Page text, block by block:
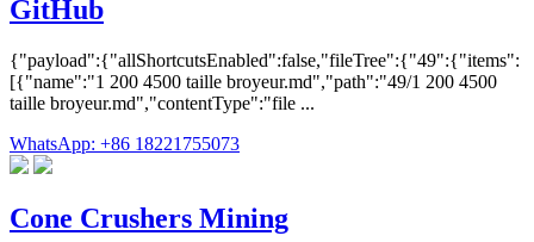
GitHub
{"payload":{"allShortcutsEnabled":false,"fileTree":{"49":{"items":
[{"name":"1 200 4500 taille broyeur.md","path":"49/1 200 4500
taille broyeur.md","contentType":"file ...
WhatsApp: +86 18221755073
Cone Crushers Mining